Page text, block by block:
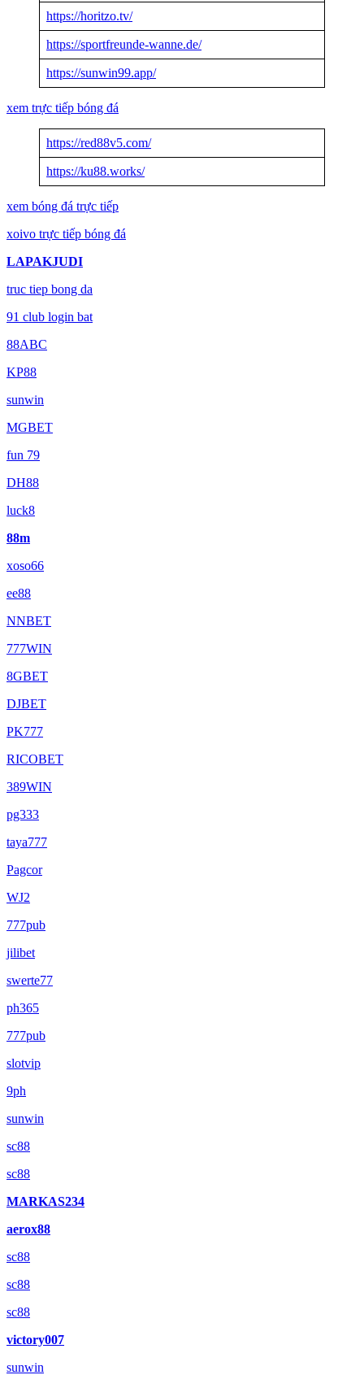
https://horitzo.tv/
https://sportfreunde-wanne.de/
https://sunwin99.app/
xem trực tiếp bóng đá
https://red88v5.com/
https://ku88.works/
xem bóng đá trực tiếp
xoivo trực tiếp bóng đá
LAPAKJUDI
truc tiep bong da
91 club login bat
88ABC
KP88
sunwin
MGBET
fun 79
DH88
luck8
88m
xoso66
ee88
NNBET
777WIN
8GBET
DJBET
PK777
RICOBET
389WIN
pg333
taya777
Pagcor
WJ2
777pub
jilibet
swerte77
ph365
777pub
slotvip
9ph
sunwin
sc88
sc88
MARKAS234
aerox88
sc88
sc88
sc88
victory007
sunwin